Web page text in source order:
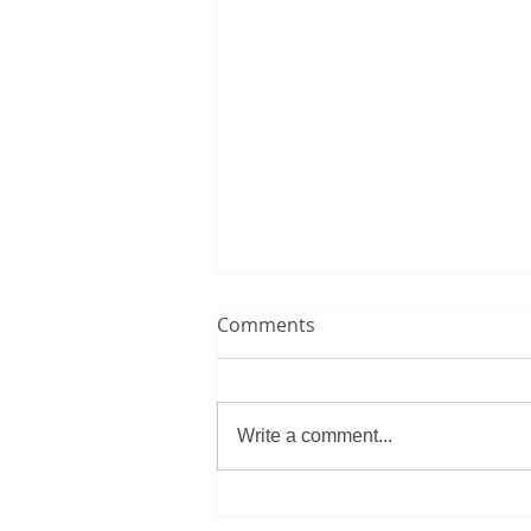
Comments
Write a comment...